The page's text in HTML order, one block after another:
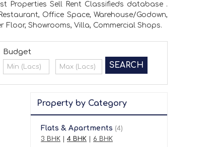
Properties Sell Rent Classifieds database .
Office Space, Warehouse/Godown,
Showrooms, Villa, Commercial Shops.
Budget
Property by Category
Flats & Apartments (4)
3 BHK
4 BHK 6 BHK